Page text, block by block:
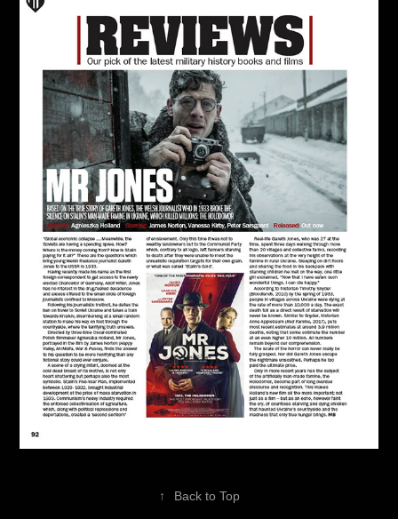
↑ Back to Top